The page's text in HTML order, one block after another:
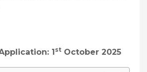
1St October 2025